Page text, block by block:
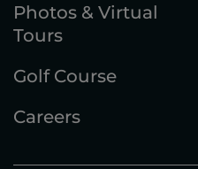
Photos & Virtual
Tours
Golf Course
Careers